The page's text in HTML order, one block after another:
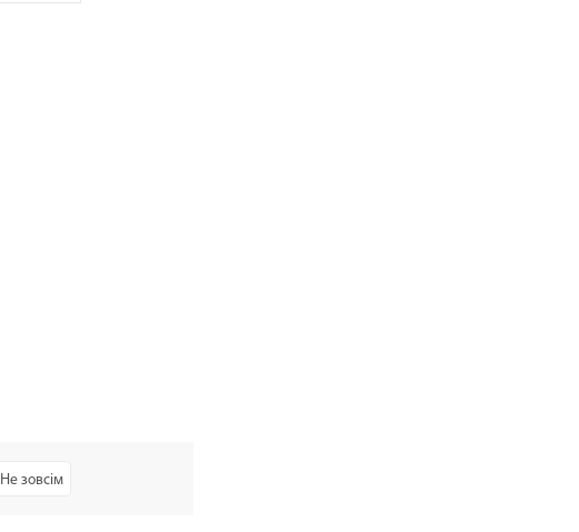
Не зовсім